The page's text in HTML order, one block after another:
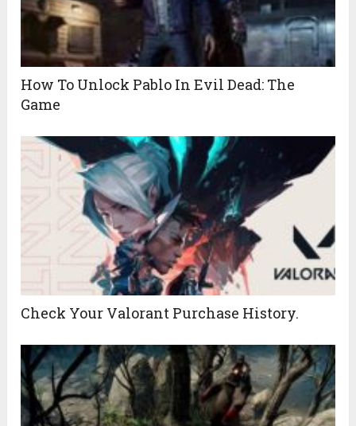
How To Unlock Pablo In Evil Dead: The
Game
Check Your Valorant Purchase History.